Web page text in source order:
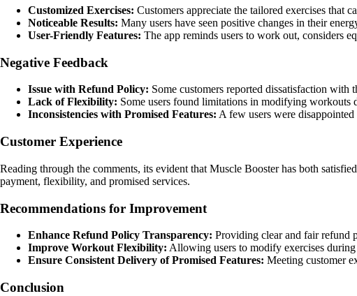
Customized Exercises: Customers appreciate the tailored exercises that
Noticeable Results: Many users have seen positive changes in their
User-Friendly Features: The app reminds users to work out, considers
Negative Feedback
Issue with Refund Policy: Some customers reported dissatisfaction
Lack of Flexibility: Some users found limitations in modifying workouts
Inconsistencies with Promised Features: A few users were
Customer Experience
Reading through the comments, its evident that Muscle Booster has both
payment, flexibility, and promised services.
Recommendations for Improvement
Enhance Refund Policy Transparency: Providing clear and fair refund
Improve Workout Flexibility: Allowing users to modify exercises
Ensure Consistent Delivery of Promised Features: Meeting customer
Conclusion